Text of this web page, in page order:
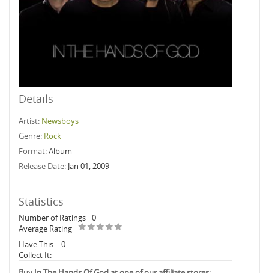
Details
Artist: Newsboys
Genre: Rock
Format:Album
Release Date: Jan 01, 2009
Statistics
Number of Ratings 0
Average Rating
Have This: 0
Collect It: